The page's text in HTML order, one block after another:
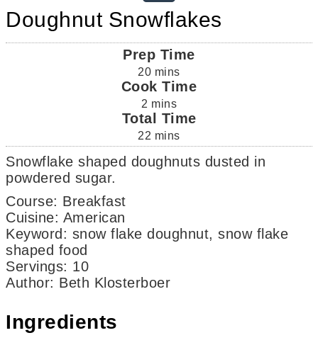
Doughnut Snowflakes
Prep Time
20 mins
Cook Time
2 mins
Total Time
22 mins
Snowflake shaped doughnuts dusted in
powdered sugar.
Course: Breakfast
Cuisine: American
Keyword: snow flake doughnut, snow flake
shaped food
Servings: 10
Author: Beth Klosterboer
Ingredients